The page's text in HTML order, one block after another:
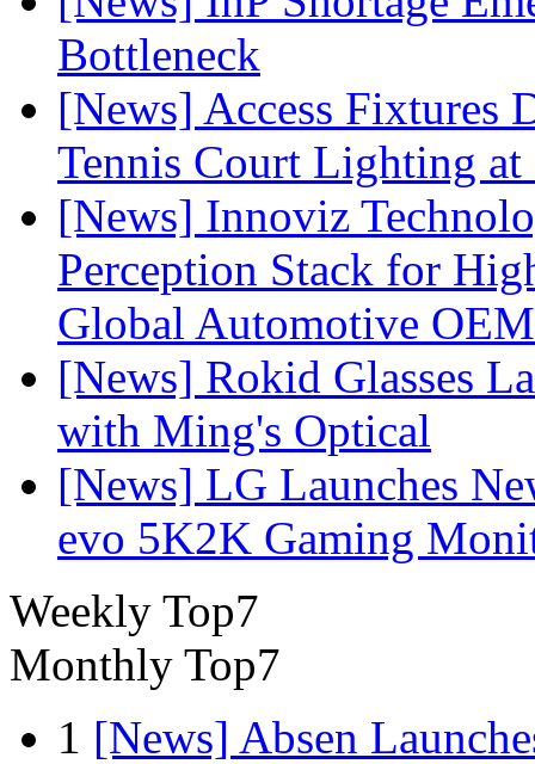
Bottleneck
[News] Access Fixtures
Tennis Court Lighting
[News] Innoviz
Perception Stack for
Global Automotive OEM
[News] Rokid Glasses
with Ming's Optical
[News] LG Launches
evo 5K2K Gaming
Weekly Top7
Monthly Top7
1 [News] Absen